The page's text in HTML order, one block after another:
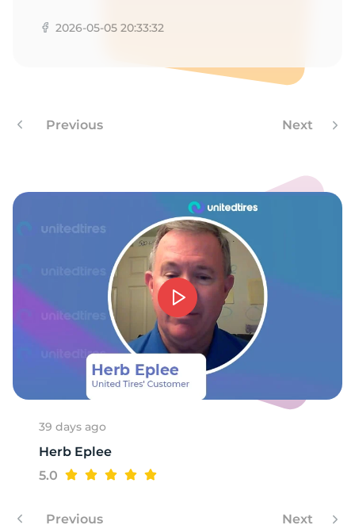
2026-05-05 20:33:32
Previous Next
39 days ago
Herb Eplee
5.0
Previous Next